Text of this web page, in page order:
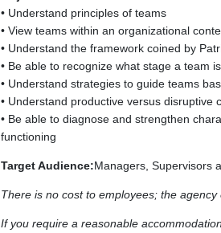
• Understand principles of teams
• View teams within an organizational
• Understand the framework coined by
• Be able to recognize what stage a team
• Understand strategies to guide teams
• Understand productive versus disruptive
• Be able to diagnose and strengthen
functioning
Target Audience:Managers, Supervisors
There is no cost to employees; the
If you require a reasonable